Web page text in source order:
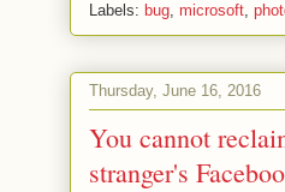
Labels: bug, microsoft,
Thursday, June 16, 2016
You cannot
stranger's